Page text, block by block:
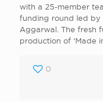
with a 25-member
funding round led by
Aggarwal. The fresh
production of ‘Made
0